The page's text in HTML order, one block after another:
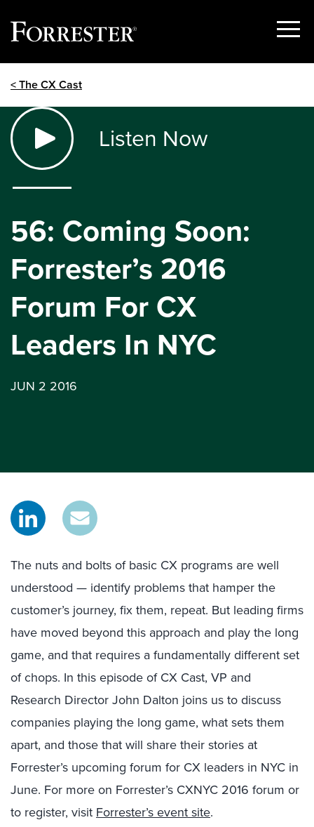
Show
< The CX Cast
Listen Now
56: Coming Soon:
Forrester’s 2016
Forum For CX
Leaders In NYC
JUN 2 2016
The nuts and bolts of basic CX programs are well
understood — identify problems that hamper the
customer’s journey, fix them, repeat. But leading firms
have moved beyond this approach and play the long
game, and that requires a fundamentally different set
of chops. In this episode of CX Cast, VP and
Research Director John Dalton joins us to discuss
companies playing the long game, what sets them
apart, and those that will share their stories at
Forrester’s upcoming forum for CX leaders in NYC in
June. For more on Forrester’s CXNYC 2016 forum or
to register, visit Forrester’s event site.